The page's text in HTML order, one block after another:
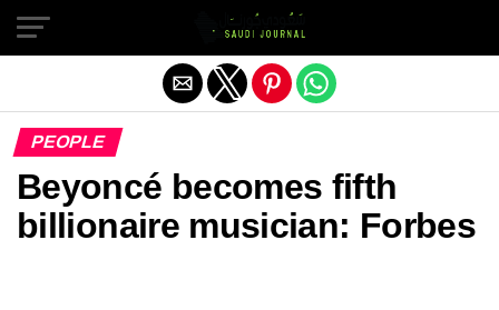
PEOPLE
Beyoncé becomes fifth
billionaire musician: Forbes
Exit mobile version